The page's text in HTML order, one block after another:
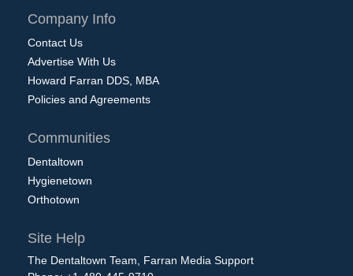
Company Info
Contact Us
Advertise With Us
Howard Farran DDS, MBA
Policies and Agreements
Communities
Dentaltown
Hygienetown
Orthotown
Site Help
The Dentaltown Team, Farran Media Support